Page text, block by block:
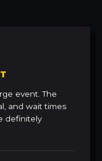
event. The
and wait times
definitely